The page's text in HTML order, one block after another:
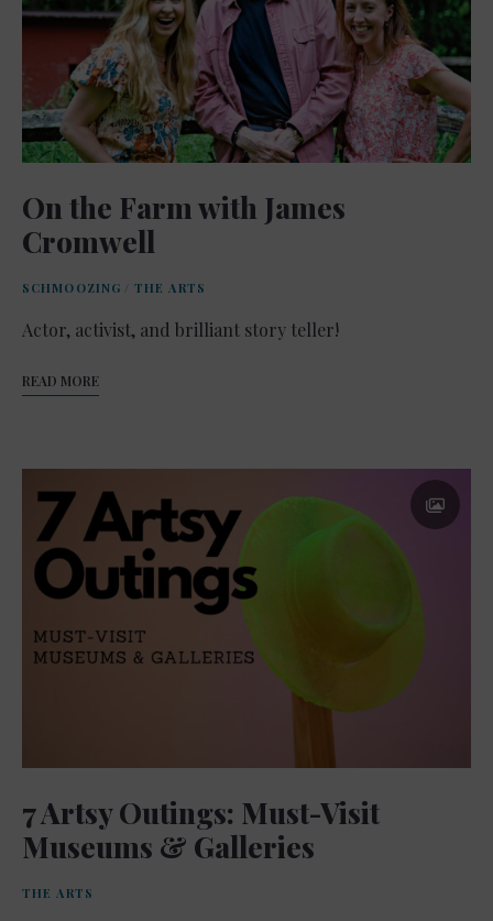
On the Farm with James
Cromwell
SCHMOOZING / THE ARTS
Actor, activist, and brilliant story teller!
READ MORE
7 Artsy Outings: Must-Visit
Museums & Galleries
THE ARTS